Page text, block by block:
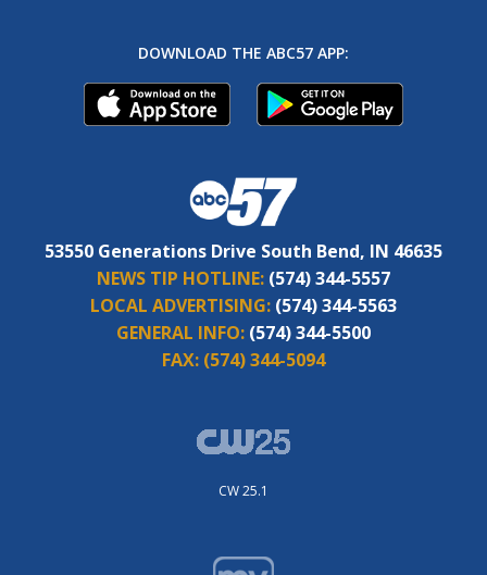
DOWNLOAD THE ABC57 APP:
53550 Generations Drive South Bend, IN 46635
NEWS TIP HOTLINE: (574) 344-5557
LOCAL ADVERTISING: (574) 344-5563
GENERAL INFO: (574) 344-5500
FAX: (574) 344-5094
CW 25.1